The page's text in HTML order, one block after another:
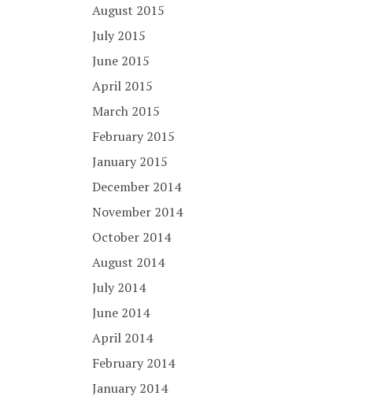
August 2015
July 2015
June 2015
April 2015
March 2015
February 2015
January 2015
December 2014
November 2014
October 2014
August 2014
July 2014
June 2014
April 2014
February 2014
January 2014